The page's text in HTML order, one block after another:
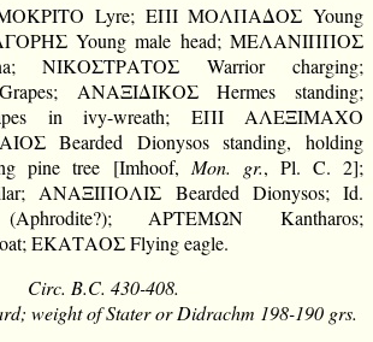
Lyre; ΕΠΙ ΜΟΛΠΑΔΟΣ Young
Young male head; ΜΕΛΑΝΙΠΠΟΣ
ΝΙΚΟΣΤΡΑΤΟΣ Warrior charging;
ΑΝΑΞΙΔΙΚΟΣ Hermes standing;
in ivy-wreath; ΕΠΙ ΑΛΕΞΙΜΑΧΟ
Bearded Dionysos standing, holding
pine tree [Imhoof, Mon. gr., Pl. C. 2];
ΑΝΑΞΙΠΟΛΙΣ Bearded Dionysos; Id.
ΑΡΤΕΜΩΝ Kantharos;
ΕΚΑΤΑΟΣ Flying eagle.
Circ. B.C. 430-408.
weight of Stater or Didrachm 198-190 grs.